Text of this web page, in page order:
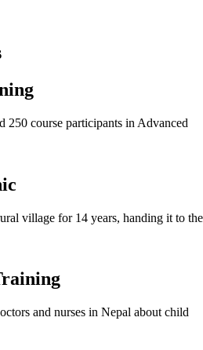
250 course participants in Advanced
village for 14 years, handing it to the
and nurses in Nepal about child